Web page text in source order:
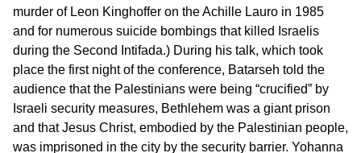
murder of Leon Kinghoffer on the Achille Lauro in 1985
and for numerous suicide bombings that killed Israelis
during the Second Intifada.) During his talk, which took
place the first night of the conference, Batarseh told the
audience that the Palestinians were being “crucified” by
Israeli security measures, Bethlehem was a giant prison
and that Jesus Christ, embodied by the Palestinian people,
was imprisoned in the city by the security barrier. Yohanna